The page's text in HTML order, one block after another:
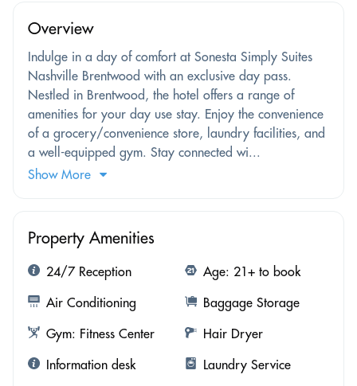
Overview
Indulge in a day of comfort at Sonesta Simply Suites
Nashville Brentwood with an exclusive day pass.
Nestled in Brentwood, the hotel offers a range of
amenities for your day use stay. Enjoy the convenience
of a grocery/convenience store, laundry facilities, and
a well-equipped gym. Stay connected wi...
Show More
Property Amenities
24/7 Reception
Age: 21+ to book
Air Conditioning
Baggage Storage
Gym: Fitness Center
Hair Dryer
Information desk
Laundry Service